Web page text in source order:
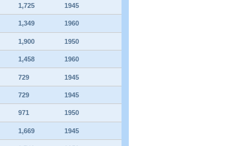
1,725 1945
1,349 1960
1,900 1950
1,458 1960
729 1945
729 1945
971 1950
1,669 1945